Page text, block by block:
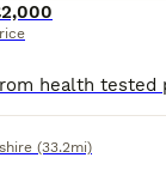
(33.2mi)